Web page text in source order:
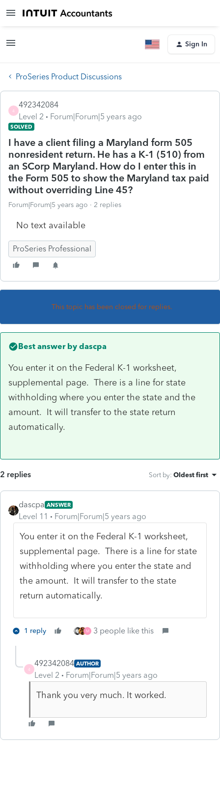
Sign In
ProSeries Product Discussions
4
492342084
Level 2
Forum|Forum|5 years ago
SOLVED
I have a client filing a Maryland form 505
nonresident return. He has a K-1 (510) from
an SCorp Maryland. How do I enter this in
the Form 505 to show the Maryland tax paid
without overriding Line 45?
Forum|Forum|5 years ago 2 replies
No text available
ProSeries Professional
This topic has been closed for replies.
Best answer by dascpa
You enter it on the Federal K-1 worksheet,
supplemental page. There is a line for state
withholding where you enter the state and the
amount. It will transfer to the state return
automatically.
2 replies Sort by: Oldest first
dascpa ANSWER
Level 11 Forum|Forum|5 years ago
You enter it on the Federal K-1 worksheet,
supplemental page. There is a line for state
withholding where you enter the state and
the amount. It will transfer to the state
return automatically.
1 reply M 3 people like this
4
492342084 AUTHOR
Level 2 Forum|Forum|5 years ago
Thank you very much. It worked.